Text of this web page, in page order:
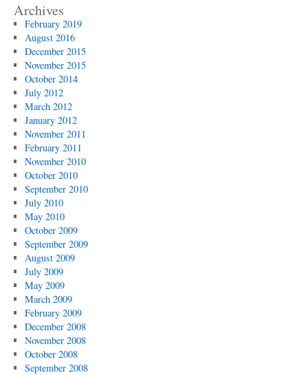
Archives
February 2019
August 2016
December 2015
November 2015
October 2014
July 2012
March 2012
January 2012
November 2011
February 2011
November 2010
October 2010
September 2010
July 2010
May 2010
October 2009
September 2009
August 2009
July 2009
May 2009
March 2009
February 2009
December 2008
November 2008
October 2008
September 2008